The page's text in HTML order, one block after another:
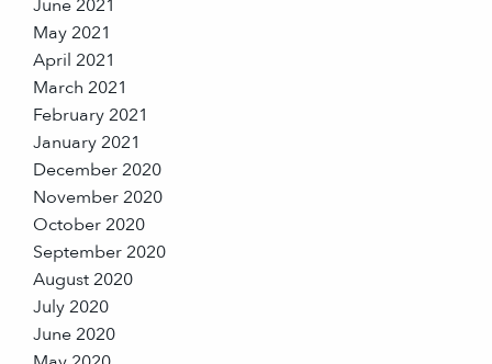
June 2021
May 2021
April 2021
March 2021
February 2021
January 2021
December 2020
November 2020
October 2020
September 2020
August 2020
July 2020
June 2020